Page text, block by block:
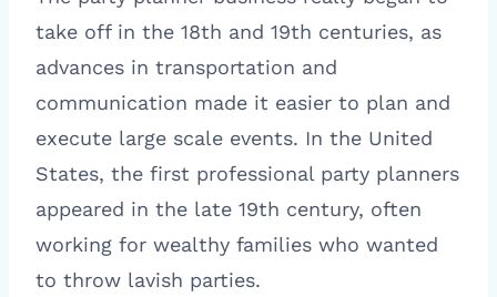
take off in the 18th and 19th centuries, as
advances in transportation and
communication made it easier to plan and
execute large scale events. In the United
States, the first professional party planners
appeared in the late 19th century, often
working for wealthy families who wanted
to throw lavish parties.